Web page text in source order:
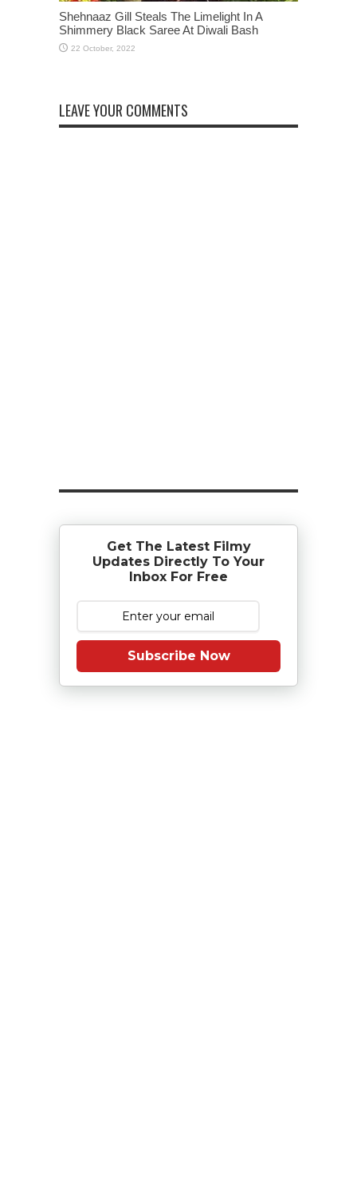
Shehnaaz Gill Steals The Limelight In A
Shimmery Black Saree At Diwali Bash
LEAVE YOUR COMMENTS
Get The Latest Filmy
Updates Directly To Your
Inbox For Free
Subscribe Now